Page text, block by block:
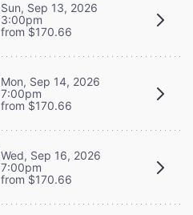
Sun, Sep 13, 2026
3:00pm
from $170.66
Mon, Sep 14, 2026
7:00pm
from $170.66
Wed, Sep 16, 2026
7:00pm
from $170.66